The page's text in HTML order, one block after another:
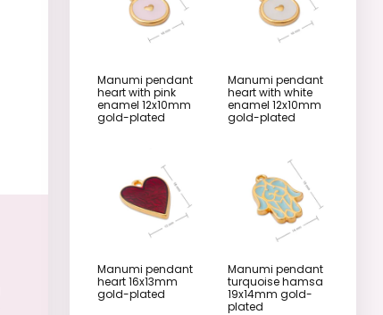
Manumi pendant
heart with pink
enamel 12x10mm
gold-plated
Manumi pendant
heart with white
enamel 12x10mm
gold-plated
Manumi pendant
heart 16x13mm
gold-plated
Manumi pendant
turquoise hamsa
19x14mm gold-
plated